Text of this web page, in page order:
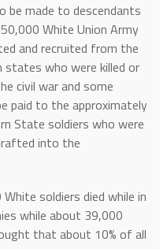
be made to descendants
White Union Army
and recruited from the
who were killed or
civil war and some
paid to the approximately
State soldiers who were
into the
soldiers died while in
while about 39,000
that about 10% of all